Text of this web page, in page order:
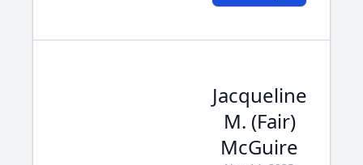
Jacqueline
M. (Fair)
McGuire